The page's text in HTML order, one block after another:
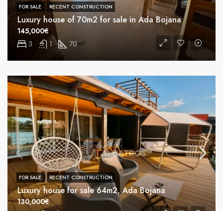
Luxury house of 70m2 for sale in Ada Bojana
3 1 70m²
145,000€
FOR SALE RECENT CONSTRUCTION
Luxury house for sale 64m2, Ada Bojana
130,000€
FOR SALE RECENT CONSTRUCTION